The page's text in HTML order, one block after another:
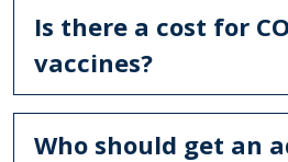
Is there a cost for
vaccines?
Who should get an